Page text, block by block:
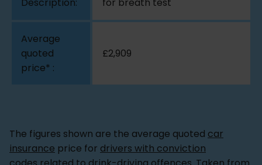
£2,909
The figures shown are the average quoted car
insurance price for drivers with conviction